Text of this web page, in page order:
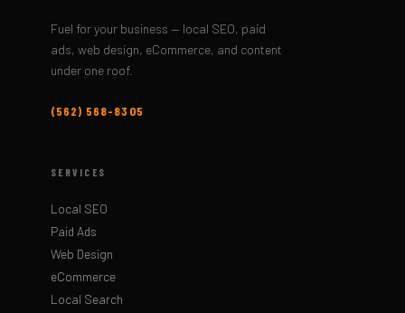
Fuel for your business — local SEO, paid
ads, web design, eCommerce, and content
under one roof.
(562) 568-8305
SERVICES
Local SEO
Paid Ads
Web Design
eCommerce
Local Search